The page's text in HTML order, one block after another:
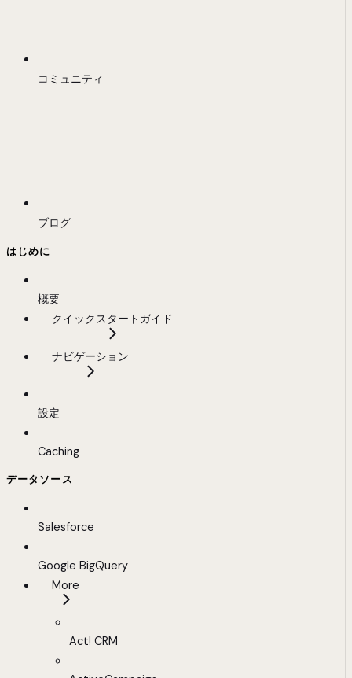
コミュニティ
ブログ
はじめに
概要
クイックスタートガイド
ナビゲーション
設定
Caching
データソース
Salesforce
Google BigQuery
More
Act! CRM